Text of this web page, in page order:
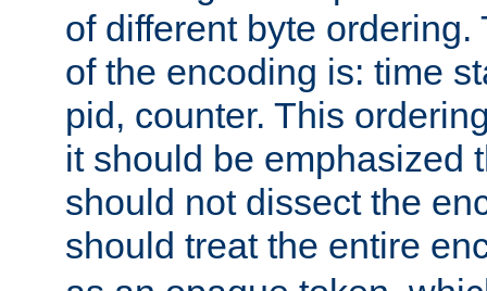
of different byte
of the encoding is: time
pid, counter. This
it should be emphasized
should not dissect the
should treat the entire